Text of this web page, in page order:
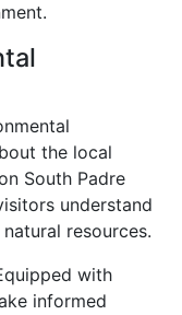
the local
South Padre
understand
resources.
with
informed